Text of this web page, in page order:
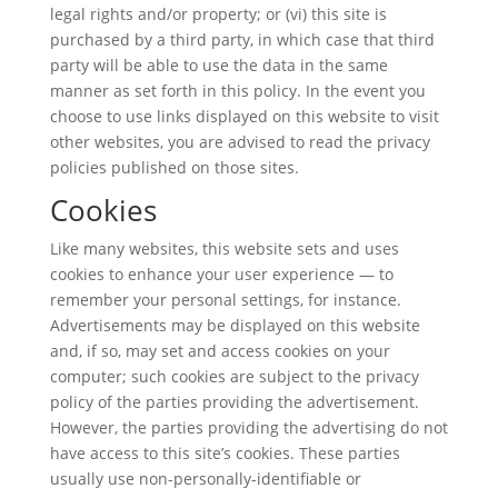
legal rights and/or property; or (vi) this site is
purchased by a third party, in which case that third
party will be able to use the data in the same
manner as set forth in this policy. In the event you
choose to use links displayed on this website to visit
other websites, you are advised to read the privacy
policies published on those sites.
Cookies
Like many websites, this website sets and uses
cookies to enhance your user experience — to
remember your personal settings, for instance.
Advertisements may be displayed on this website
and, if so, may set and access cookies on your
computer; such cookies are subject to the privacy
policy of the parties providing the advertisement.
However, the parties providing the advertising do not
have access to this site’s cookies. These parties
usually use non-personally-identifiable or